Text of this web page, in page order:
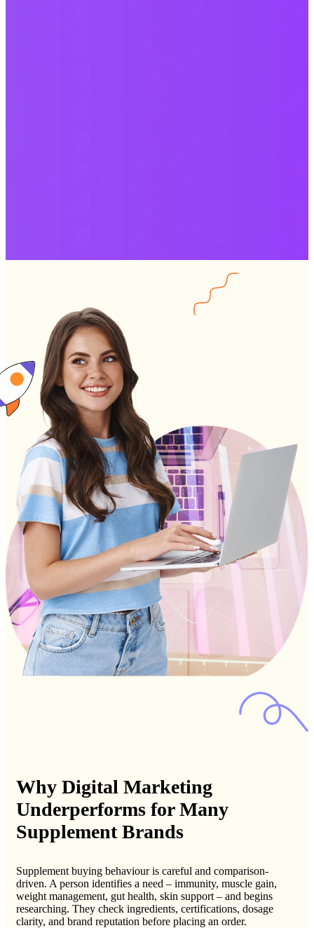
Why Digital Marketing
Underperforms for Many
Supplement Brands
Supplement buying behaviour is careful and comparison-
driven. A person identifies a need – immunity, muscle gain,
weight management, gut health, skin support – and begins
researching. They check ingredients, certifications, dosage
clarity, and brand reputation before placing an order.